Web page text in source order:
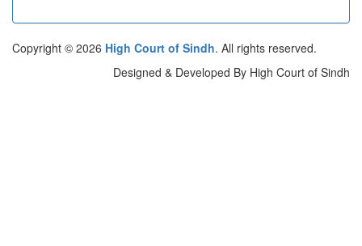
Copyright © 2026 High Court of Sindh. All rights reserved.
Designed & Developed By High Court of Sindh